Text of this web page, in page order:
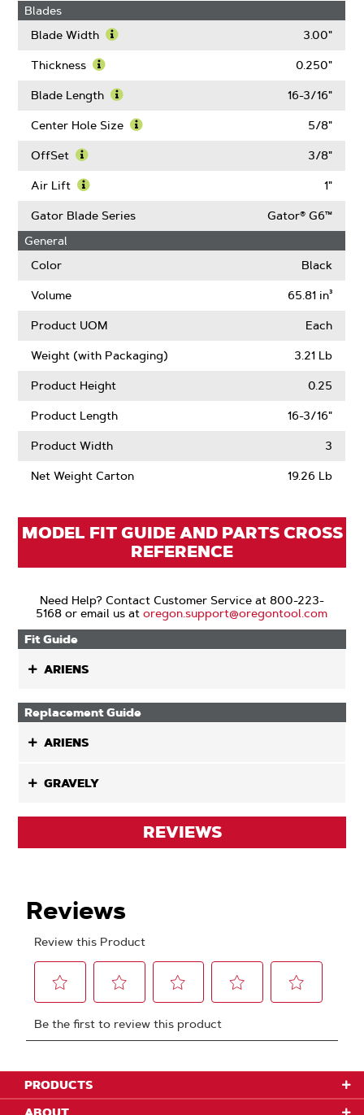
Blades
Blade Width
Blade
3.00"
Thickness
More
Thickness
0.250"
Blade Length
More
16-3/16"
Center Hole Size
Size
5/8"
OffSet
More
OffSet
3/8"
Air Lift
More
About
1"
Gator Blade Series
Gator® G6™
General
Color
Black
Volume 65.81 in³
Product UOM Each
Weight (with Packaging) 3.21 Lb
Product Height 0.25
Product Length 16-3/16"
Product Width 3
Net Weight Carton 19.26 Lb
MODEL FIT GUIDE AND PARTS CROSS
REFERENCE
Need Help? Contact Customer Service at 800-223-
5168 or email us atoregon.support@oregontool.com
Fit Guide
ARIENS
Replacement Guide
ARIENS
GRAVELY
REVIEWS
PRODUCTS